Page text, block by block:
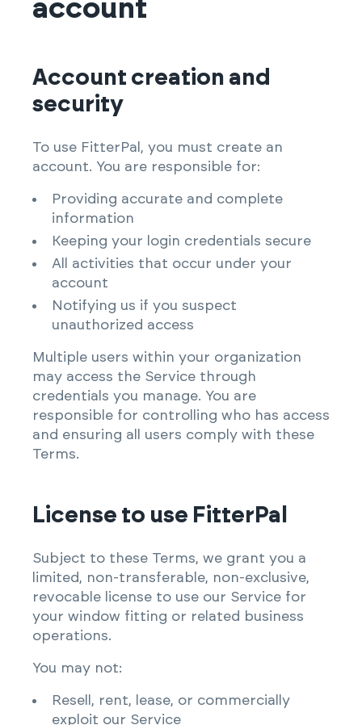
account
Account creation and
security
To use FitterPal, you must create an
account. You are responsible for:
Providing accurate and complete
information
Keeping your login credentials secure
All activities that occur under your
account
Notifying us if you suspect
unauthorized access
Multiple users within your organization
may access the Service through
credentials you manage. You are
responsible for controlling who has access
and ensuring all users comply with these
Terms.
License to use FitterPal
Subject to these Terms, we grant you a
limited, non-transferable, non-exclusive,
revocable license to use our Service for
your window fitting or related business
operations.
You may not:
Resell, rent, lease, or commercially
exploit our Service